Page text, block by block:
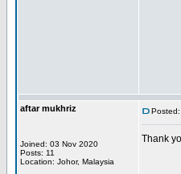
aftar mukhriz
Joined: 03 Nov 2020
Posts: 11
Location: Johor, Malaysia
Thank